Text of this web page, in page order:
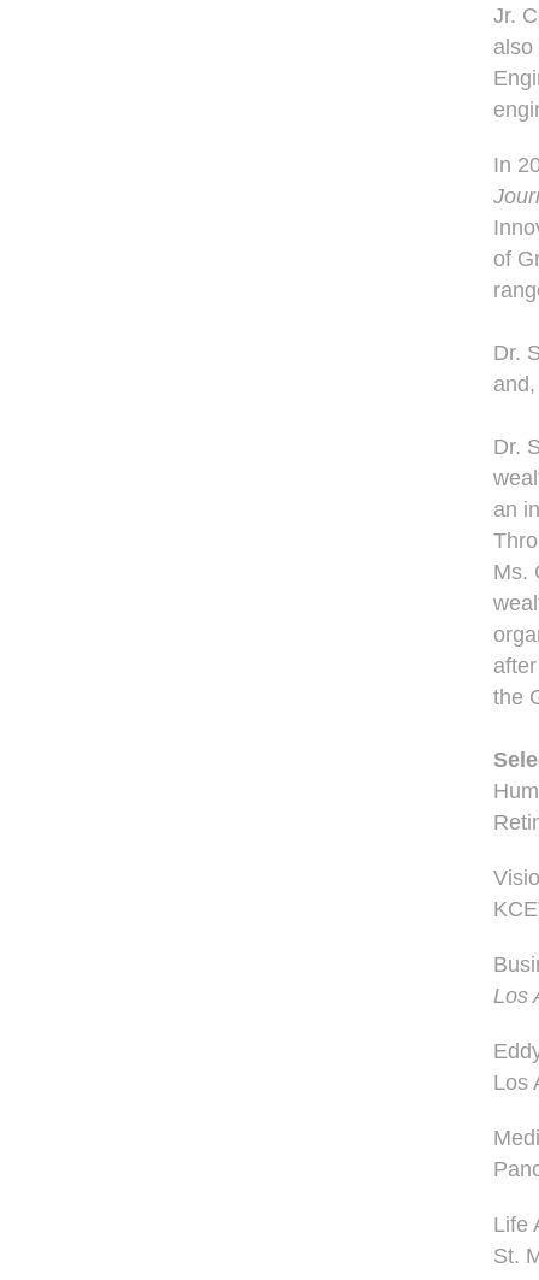
Jr.
also
In
of
Dr.
Dr.
an
Ms.
the
Los
Los
Life
St.